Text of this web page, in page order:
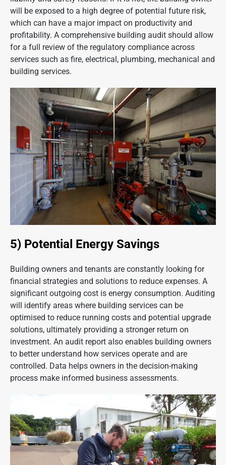
will be exposed to a high degree of potential future risk,
which can have a major impact on productivity and
profitability. A comprehensive building audit should allow
for a full review of the regulatory compliance across
services such as fire, electrical, plumbing, mechanical and
building services.
5) Potential Energy Savings
Building owners and tenants are constantly looking for
financial strategies and solutions to reduce expenses. A
significant outgoing cost is energy consumption. Auditing
will identify areas where building services can be
optimised to reduce running costs and potential upgrade
solutions, ultimately providing a stronger return on
investment. An audit report also enables building owners
to better understand how services operate and are
controlled. Data helps owners in the decision-making
process make informed business assessments.